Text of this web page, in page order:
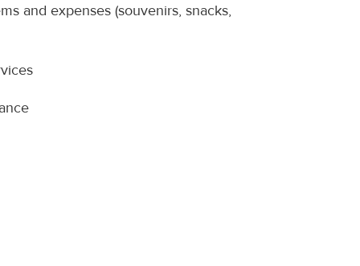
and expenses (souvenirs, snacks,